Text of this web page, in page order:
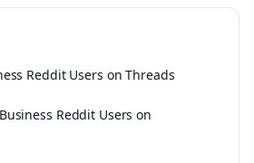
Reddit Users on Threads
Reddit Users on